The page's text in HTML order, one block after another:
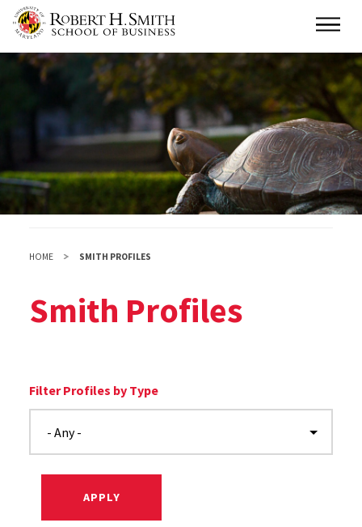
main
content
Main
HOME SMITH PROFILES
Smith Profiles
Filter Profiles by Type